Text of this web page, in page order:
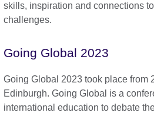
skills, inspiration and connections
challenges.
Going Global 2023
Going Global 2023 took place from
Edinburgh. Going Global is a
international education to debate